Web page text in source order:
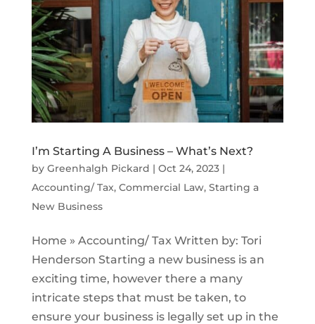
I’m Starting A Business – What’s Next?
by Greenhalgh Pickard | Oct 24, 2023|
Accounting/ Tax, Commercial Law, Starting a
New Business
Home » Accounting/ Tax Written by: Tori
Henderson Starting a new business is an
exciting time, however there a many
intricate steps that must be taken, to
ensure your business is legally set up in the